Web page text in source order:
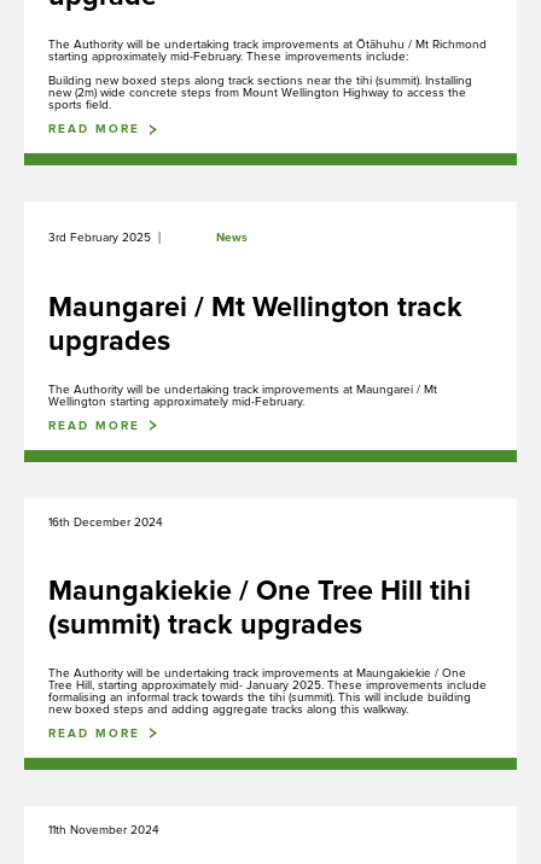
Tiaki
Conservation
Plans, Policies and Procedures
Whakapā
Contact us
The Authority will be undertaking track improvements at Ōtāhuhu / Mt Richmond
starting approximately mid-February. These improvements include:
Building new boxed steps along track sections near the tihi (summit). Installing
new (2m) wide concrete steps from Mount Wellington Highway to access the
sports field.
READ MORE
3rd February 2025 News
Maungarei / Mt Wellington track
upgrades
The Authority will be undertaking track improvements at Maungarei / Mt
Wellington starting approximately mid-February.
READ MORE
16th December 2024
Maungakiekie / One Tree Hill tihi
(summit) track upgrades
The Authority will be undertaking track improvements at Maungakiekie / One
Tree Hill, starting approximately mid- January 2025. These improvements include
formalising an informal track towards the tihi (summit). This will include building
new boxed steps and adding aggregate tracks along this walkway.
READ MORE
11th November 2024